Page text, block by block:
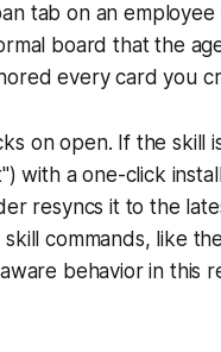
tab on an
board that the
every card you
on open. If the skill
with a one-click
resyncs it to the
commands, like
behavior in this